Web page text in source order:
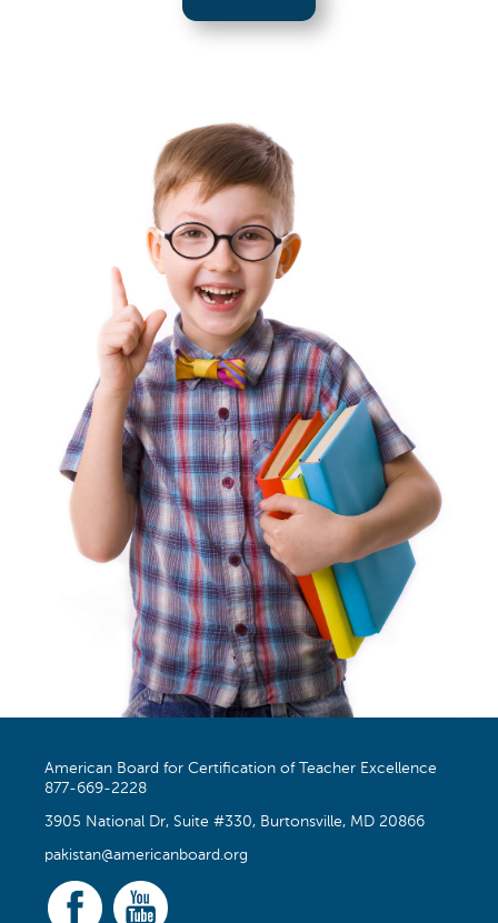
American Board for Certification of Teacher Excellence
877-669-2228
3905 National Dr, Suite #330, Burtonsville, MD 20866
pakistan@americanboard.org